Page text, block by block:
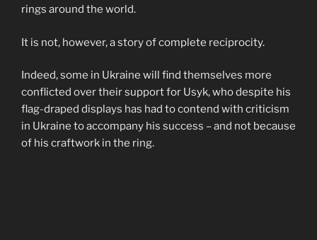
rings around the world.
It is not, however, a story of complete reciprocity.
Indeed, some in Ukraine will find themselves more
conflicted over their support for Usyk, who despite his
flag-draped displays has had to contend with criticism
in Ukraine to accompany his success – and not because
of his craftwork in the ring.